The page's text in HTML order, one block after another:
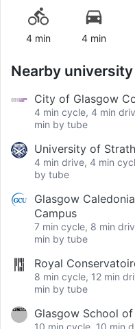
4 min 4 min
Nearby
City of Glasgow
4 min cycle, 4 min
min by tube
University of
4 min drive, 4 min
by tube
Glasgow
Campus
7 min cycle, 8 min
min by tube
Royal
8 min cycle, 12 min
min by tube
Glasgow School
10 min cycle, 10 min